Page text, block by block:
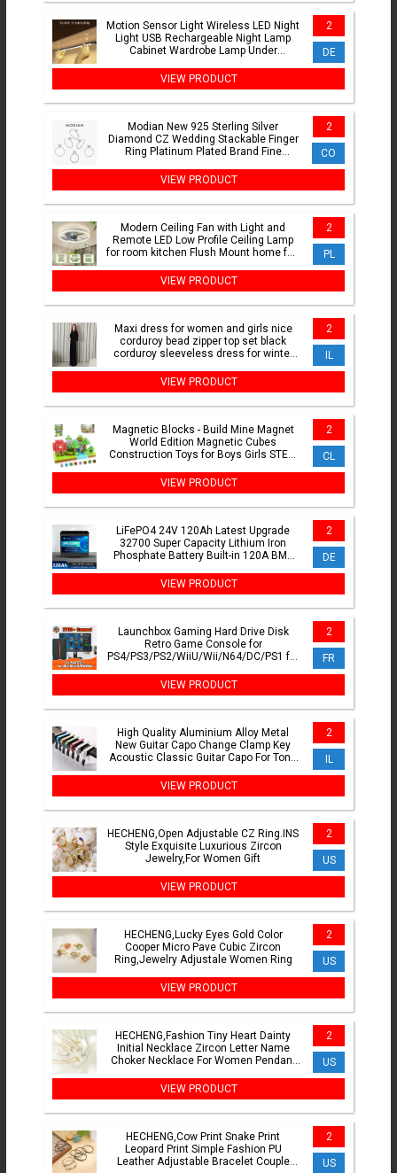
Motion Sensor Light Wireless LED Night
Light USB Rechargeable Night Lamp
Cabinet Wardrobe Lamp Under
2
DE
VIEW PRODUCT
Modian New 925 Sterling Silver
Diamond CZ Wedding Stackable Finger
Ring Platinum Plated Brand Fine
2
CO
VIEW PRODUCT
Modern Ceiling Fan with Light and
Remote LED Low Profile Ceiling Lamp
for room kitchen Flush Mount home fan
2
PL
VIEW PRODUCT
Maxi dress for women and girls nice
corduroy bead zipper top set black
corduroy sleeveless dress for winter
2
IL
VIEW PRODUCT
Magnetic Blocks - Build Mine Magnet
World Edition Magnetic Cubes
Construction Toys for Boys Girls STEM
2
CL
VIEW PRODUCT
LiFePO4 24V 120Ah Latest Upgrade
32700 Super Capacity Lithium Iron
Phosphate Battery Built-in 120A BMS
2
DE
VIEW PRODUCT
Launchbox Gaming Hard Drive Disk
Retro Game Console for
PS4/PS3/PS2/WiiU/Wii/N64/DC/PS1 for
Games
2
FR
VIEW PRODUCT
High Quality Aluminium Alloy Metal
New Guitar Capo Change Clamp Key
Acoustic Classic Guitar Capo For Tone
2
IL
VIEW PRODUCT
HECHENG,Open Adjustable CZ Ring.INS
Style Exquisite Luxurious Zircon
Jewelry,For Women Gift
2
US
VIEW PRODUCT
HECHENG,Lucky Eyes Gold Color
Cooper Micro Pave Cubic Zircon
Ring,Jewelry Adjustale Women Ring
2
US
VIEW PRODUCT
HECHENG,Fashion Tiny Heart Dainty
Initial Necklace Zircon Letter Name
Choker Necklace For Women Pendant
2
US
VIEW PRODUCT
HECHENG,Cow Print Snake Print
Leopard Print Simple Fashion PU
Leather Adjustable Bracelet Couple
2
US